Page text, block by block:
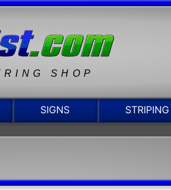
SHOP
SIGNS STRIPING